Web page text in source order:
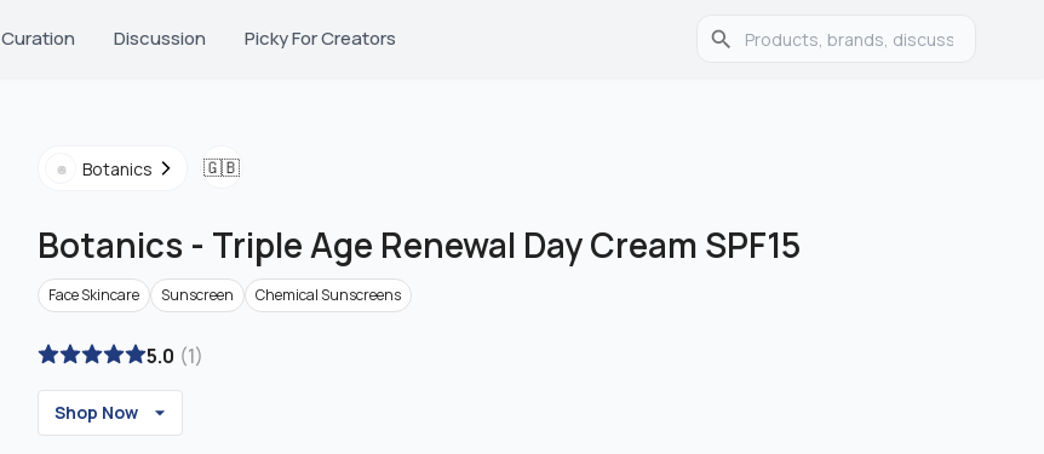
Curation Discussion Picky For Creators
Botanics 🇬🇧
Botanics - Triple Age Renewal Day Cream SPF15
Face Skincare Sunscreen Chemical Sunscreens
5.0 (1)
Shop Now